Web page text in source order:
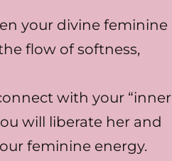
your divine feminine
flow of softness,
with your “inner
will liberate her and
feminine energy.